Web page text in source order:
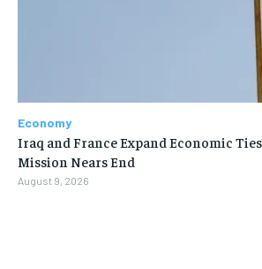
Economy
Iraq and France Expand Economic
Mission Nears End
August 9, 2026